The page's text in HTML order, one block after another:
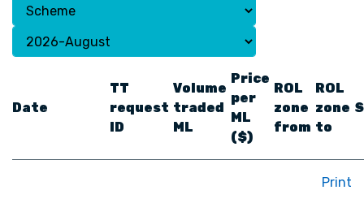
Date
TT
request
ID
Volume
traded
ML
Price
per
ML
($)
ROL
zone
from
ROL
zone
to
Print